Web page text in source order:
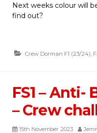
Next weeks colour will
find out?
Crew Dorman F1 (23/24)
FS1 –
– Crew
15th November 2023